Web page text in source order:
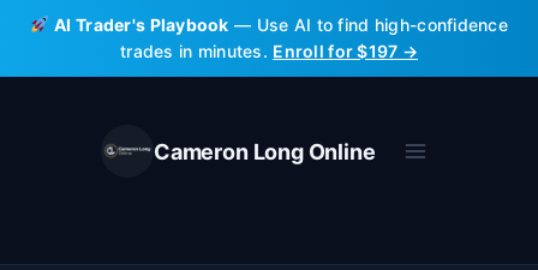
Skip
content
AI Trader's Playbook — Use AI to find high-confidence
trades in minutes. Enroll for $197 →
Cameron Long Online